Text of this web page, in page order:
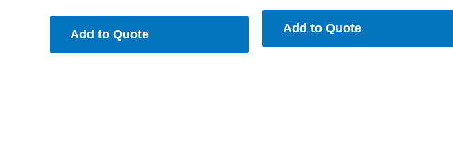
Add to Quote Add to Quote